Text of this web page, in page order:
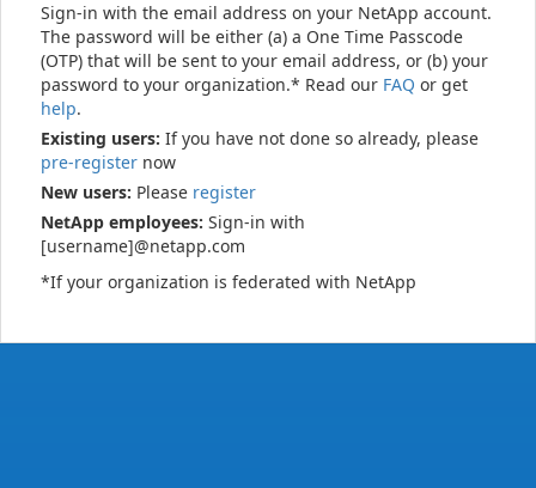
Sign-in with the email address on your NetApp account.
The password will be either (a) a One Time Passcode
(OTP) that will be sent to your email address, or (b) your
password to your organization.* Read our FAQ or get
help.
Existing users: If you have not done so already, please
pre-register now
New users: Please register
NetApp employees: Sign-in with
[username]@netapp.com
*If your organization is federated with NetApp